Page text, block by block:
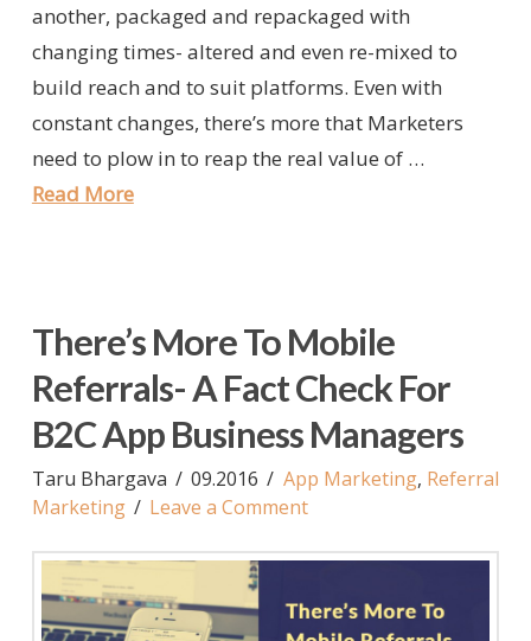
another, packaged and repackaged with
changing times- altered and even re-mixed to
build reach and to suit platforms. Even with
constant changes, there’s more that Marketers
need to plow in to reap the real value of …
Read More
There’s More To Mobile
Referrals- A Fact Check For
B2C App Business Managers
Taru Bhargava 09.2016 App Marketing, Referral
Marketing
Leave a Comment